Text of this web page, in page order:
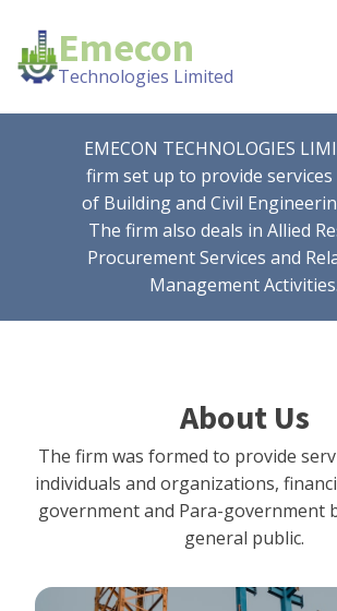
Emecon
Technologies Limited
EMECON TECHNOLOGIES
firm set up to provide services
of Building and Civil
The firm also deals in Allied
Procurement Services and
Management Activities.
About Us
The firm was formed to provide
individuals and organizations,
government and Para-government
general public.